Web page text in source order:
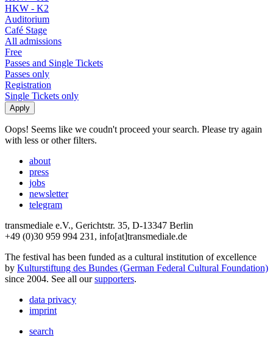
HKW - K2
Auditorium
Café Stage
All admissions
Free
Passes and Single Tickets
Passes only
Registration
Single Tickets only
Oops! Seems like we coudn't proceed your search. Please try again
with less or other filters.
about
press
jobs
newsletter
telegram
transmediale e.V., Gerichtstr. 35, D-13347 Berlin
+49 (0)30 959 994 231, info[at]transmediale.de
The festival has been funded as a cultural institution of excellence
by Kulturstiftung des Bundes (German Federal Cultural Foundation)
since 2004. See all oursupporters.
data privacy
imprint
search